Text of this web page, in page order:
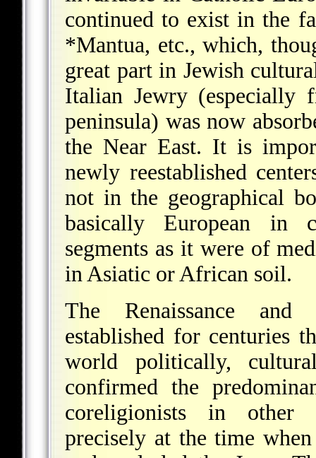
continued to exist in the
*Mantua, etc., which,
great part in Jewish
Italian Jewry (especially
peninsula) was now
the Near East. It is
newly reestablished
not in the geographical
basically European in
segments as it were of
in Asiatic or African soil.
The Renaissance and
established for centuries
world politically,
confirmed the
coreligionists in other
precisely at the time